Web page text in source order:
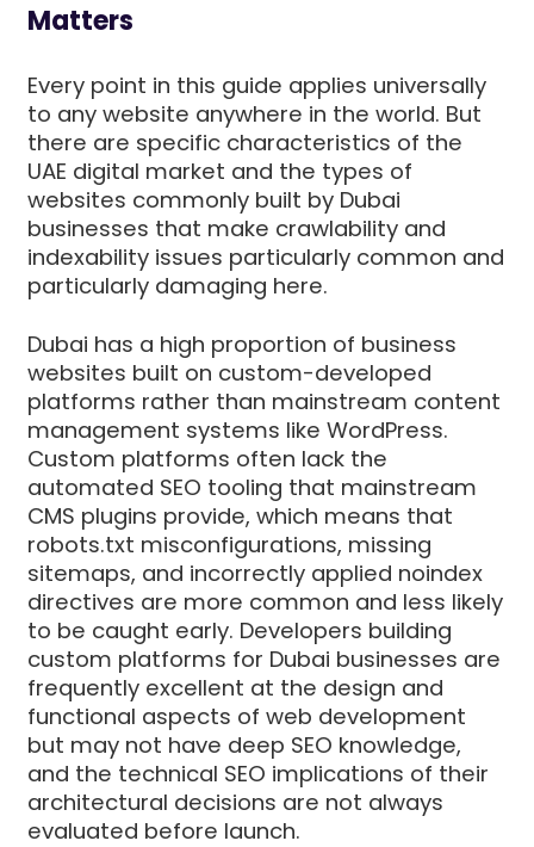
Matters
Every point in this guide applies universally
to any website anywhere in the world. But
there are specific characteristics of the
UAE digital market and the types of
websites commonly built by Dubai
businesses that make crawlability and
indexability issues particularly common and
particularly damaging here.
Dubai has a high proportion of business
websites built on custom-developed
platforms rather than mainstream content
management systems like WordPress.
Custom platforms often lack the
automated SEO tooling that mainstream
CMS plugins provide, which means that
robots.txt misconfigurations, missing
sitemaps, and incorrectly applied noindex
directives are more common and less likely
to be caught early. Developers building
custom platforms for Dubai businesses are
frequently excellent at the design and
functional aspects of web development
but may not have deep SEO knowledge,
and the technical SEO implications of their
architectural decisions are not always
evaluated before launch.